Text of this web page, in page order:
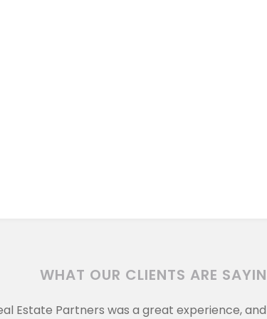
WHAT OUR CLIENTS ARE
Estate Partners was a great experience,